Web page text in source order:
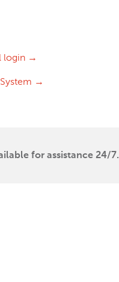
login →
→
for assistance 24/7.